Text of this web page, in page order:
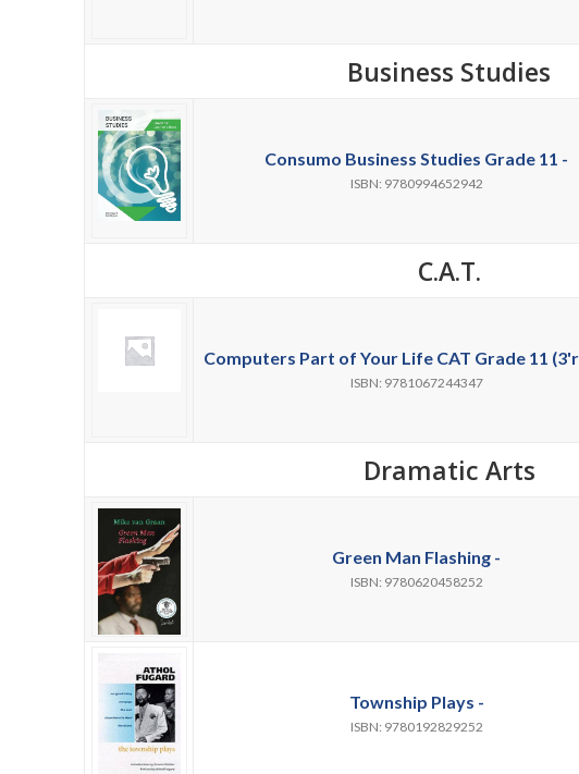
Business Studies
Consumo Business Studies Grade 11 -
ISBN: 9780994652942
C.A.T.
Computers Part of Your Life CAT Grade 11
ISBN: 9781067244347
Dramatic Arts
Green Man Flashing -
ISBN: 9780620458252
Township Plays -
ISBN: 9780192829252